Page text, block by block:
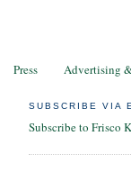
Press Advertising
SUBSCRIBE VIA
Subscribe to Frisco